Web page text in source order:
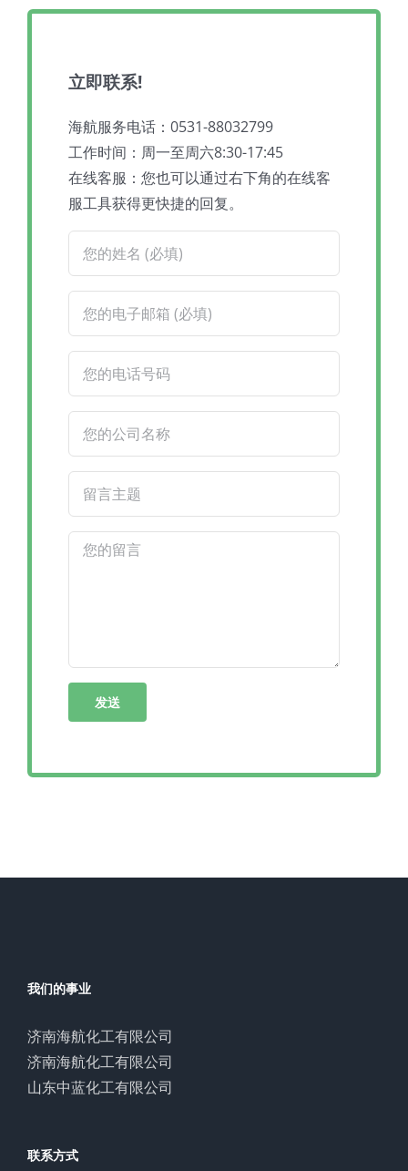
立即联系!
海航服务电话：0531-88032799
工作时间：周一至周六8:30-17:45
在线客服：您也可以通过右下角的在线客
服工具获得更快捷的回复。
我们的事业
济南海航化工有限公司
济南海航化工有限公司
山东中蓝化工有限公司
联系方式